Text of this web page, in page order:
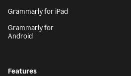
Grammarly for iPad
Grammarly for
Android
Features